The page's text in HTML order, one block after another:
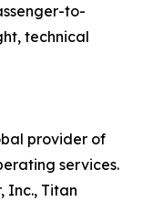
to-
technical
provider of
services.
Inc., Titan